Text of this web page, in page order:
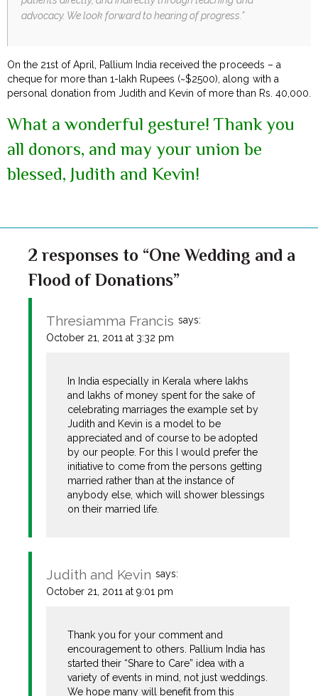
advocacy. We look forward to hearing of progress.”
On the 21st of April, Pallium India received the proceeds – a
cheque for more than 1-lakh Rupees (~$2500), along with a
personal donation from Judith and Kevin of more than Rs. 40,000.
What a wonderful gesture! Thank you
all donors, and may your union be
blessed, Judith and Kevin!
2 responses to “One Wedding and a
Flood of Donations”
Thresiamma Francis says:
October 21, 2011 at 3:32 pm
In India especially in Kerala where lakhs
and lakhs of money spent for the sake of
celebrating marriages the example set by
Judith and Kevin is a model to be
appreciated and of course to be adopted
by our people. For this I would prefer the
initiative to come from the persons getting
married rather than at the instance of
anybody else, which will shower blessings
on their married life.
Judith and Kevin says:
October 21, 2011 at 9:01 pm
Thank you for your comment and
encouragement to others. Pallium India has
started their “Share to Care” idea with a
variety of events in mind, not just weddings.
We hope many will benefit from this